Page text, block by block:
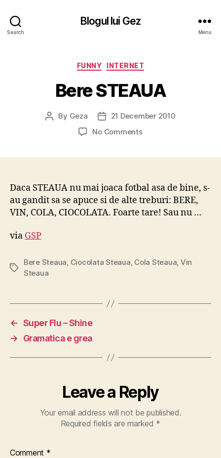
Search
Blogul lui Gez
Menu
Categories
FUNNY INTERNET
Bere STEAUA
Post
By Geza
Post
date
21 December 2010
No Commentson
Daca STEAUA nu mai joaca fotbal asa de bine, s-
au gandit sa se apuce si de alte treburi: BERE,
VIN, COLA, CIOCOLATA. Foarte tare! Sau nu …
via GSP
Tags
Bere Steaua, Ciocolata Steaua, Cola Steaua, Vin
Steaua
← Super Flu – Shine
→
Gramatica e grea
Leave a Reply
Your email address will not be published.
Required fields are marked *
Comment *